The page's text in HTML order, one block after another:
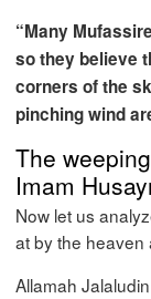
“Many
so they believe
corners of the
pinching wind
The
Imam
Now let us
at by the heaven
Allamah